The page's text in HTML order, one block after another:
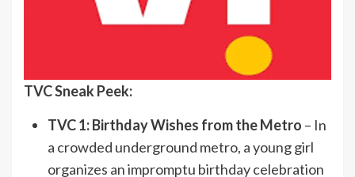
TVC Sneak Peek:
TVC 1: Birthday Wishes from the Metro – In
a crowded underground metro, a young girl
organizes an impromptu birthday celebration